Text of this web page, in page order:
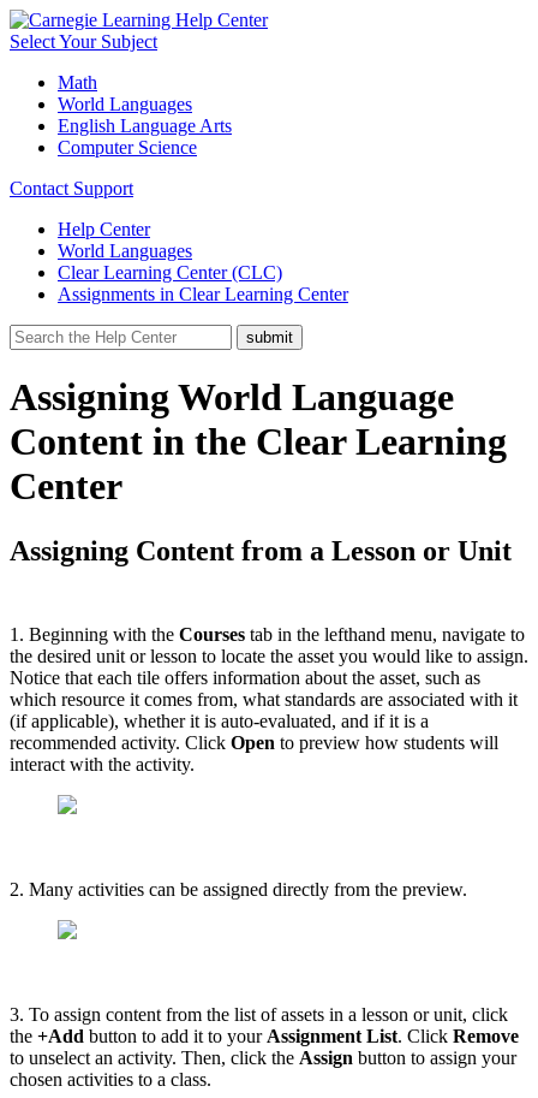
Select Your Subject
Math
World Languages
English Language Arts
Computer Science
Contact Support
Help Center
World Languages
Clear Learning Center (CLC)
Assignments in Clear Learning Center
Assigning World Language
Content in the Clear Learning
Center
Assigning Content from a Lesson or Unit
1. Beginning with the Courses tab in the lefthand menu, navigate to
the desired unit or lesson to locate the asset you would like to assign.
Notice that each tile offers information about the asset, such as
which resource it comes from, what standards are associated with it
(if applicable), whether it is auto-evaluated, and if it is a
recommended activity. Click Open to preview how students will
interact with the activity.
2. Many activities can be assigned directly from the preview.
3. To assign content from the list of assets in a lesson or unit, click
the +Add button to add it to your Assignment List. Click Remove
to unselect an activity. Then, click the Assign button to assign your
chosen activities to a class.